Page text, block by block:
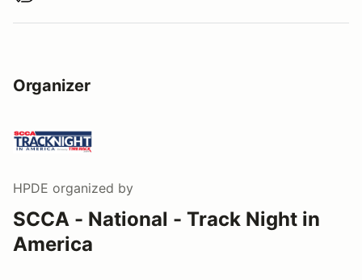
Organizer
HPDE organized by
SCCA - National - Track Night in
America